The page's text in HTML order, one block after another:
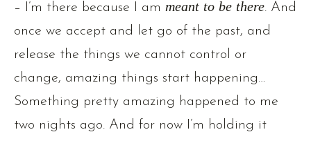
– I’m there because I am meant to be there. And
once we accept and let go of the past, and
release the things we cannot control or
change, amazing things start happening…
Something pretty amazing happened to me
two nights ago. And for now I’m holding it